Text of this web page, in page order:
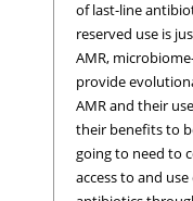
of last-line
reserved use is
AMR,
provide
AMR and their
their benefits to
going to need to
access to and